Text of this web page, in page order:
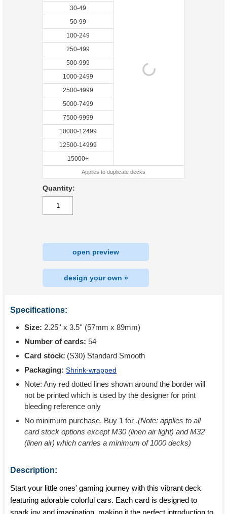
30-49
50-99
100-249
250-499
500-999
1000-2499
2500-4999
5000-7499
7500-9999
10000-12499
12500-14999
15000+
Applies to duplicate decks
Quantity:
open preview
design your own »
Specifications:
Size: 2.25'' x 3.5'' (57mm x 89mm)
Number of cards: 54
Card stock: (S30) Standard Smooth
Packaging: Shrink-wrapped
Note: Any red dotted lines shown around the border will
not be printed which is used by the designer for print
bleeding reference only
No minimum purchase. Buy 1 for .(Note: applies to all
card stock options except M30 (linen air light) and M32
(linen air) which carries a minimum of 1000 decks)
Description:
Start your little ones' gaming journey with this vibrant deck
featuring adorable colorful cars. Each card is designed to
spark joy and imagination, making it the perfect introduction to